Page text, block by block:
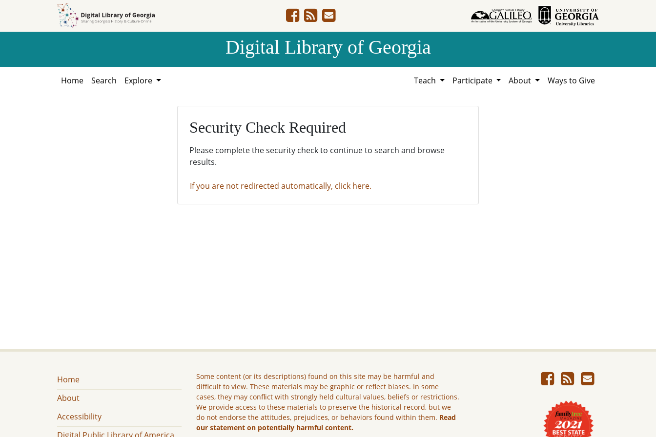
Digital Library of Georgia
Home Search Explore Teach Participate About Ways to Give
Security Check Required
Please complete the security check to continue to search and browse
results.
If you are not redirected automatically, click here.
Home
About
Accessibility
Some content (or its descriptions) found on this site may be harmful and
difficult to view. These materials may be graphic or reflect biases. In some
cases, they may conflict with strongly held cultural values, beliefs or restrictions.
We provide access to these materials to preserve the historical record, but we
do not endorse the attitudes, prejudices, or behaviors found within them. Read
our statement on potentially harmful content.